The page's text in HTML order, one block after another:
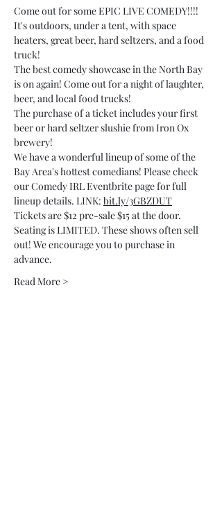
Come out for some EPIC LIVE COMEDY!!!!
It's outdoors, under a tent, with space
heaters, great beer, hard seltzers, and a food
truck!
The best comedy showcase in the North Bay
is on again! Come out for a night of laughter,
beer, and local food trucks!
The purchase of a ticket includes your first
beer or hard seltzer slushie from Iron Ox
brewery!
We have a wonderful lineup of some of the
Bay Area's hottest comedians! Please check
our Comedy IRL Eventbrite page for full
lineup details. LINK: bit.ly/3GBZDUT
Tickets are $12 pre-sale $15 at the door.
Seating is LIMITED. These shows often sell
out! We encourage you to purchase in
advance.
Read More >